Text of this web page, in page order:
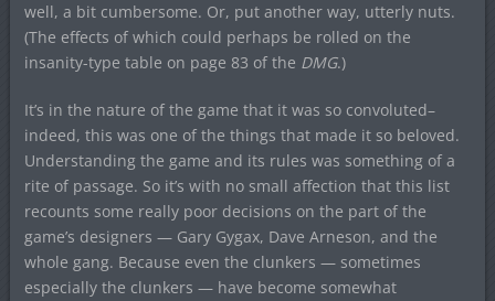
well, a bit cumbersome. Or, put another way, utterly nuts.
(The effects of which could perhaps be rolled on the
insanity-type table on page 83 of the DMG.)
It’s in the nature of the game that it was so convoluted–
indeed, this was one of the things that made it so beloved.
Understanding the game and its rules was something of a
rite of passage. So it’s with no small affection that this list
recounts some really poor decisions on the part of the
game’s designers — Gary Gygax, Dave Arneson, and the
whole gang. Because even the clunkers — sometimes
especially the clunkers — have become somewhat